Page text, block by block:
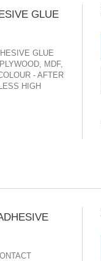
GLUE
GLUE
MDF,
- AFTER
HIGH